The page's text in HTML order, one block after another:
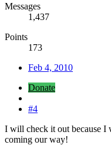
Messages
1,437
Points
173
Feb 4, 2010
Donate
#4
I will check it out because I
coming our way!